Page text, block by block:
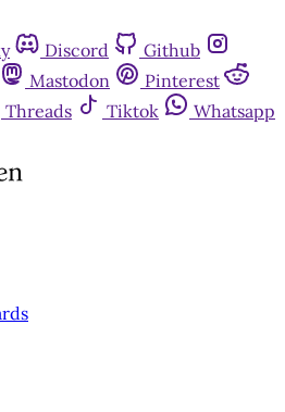
Discord
Github
Mastodon
Pinterest
Threads Tiktok
Whatsapp